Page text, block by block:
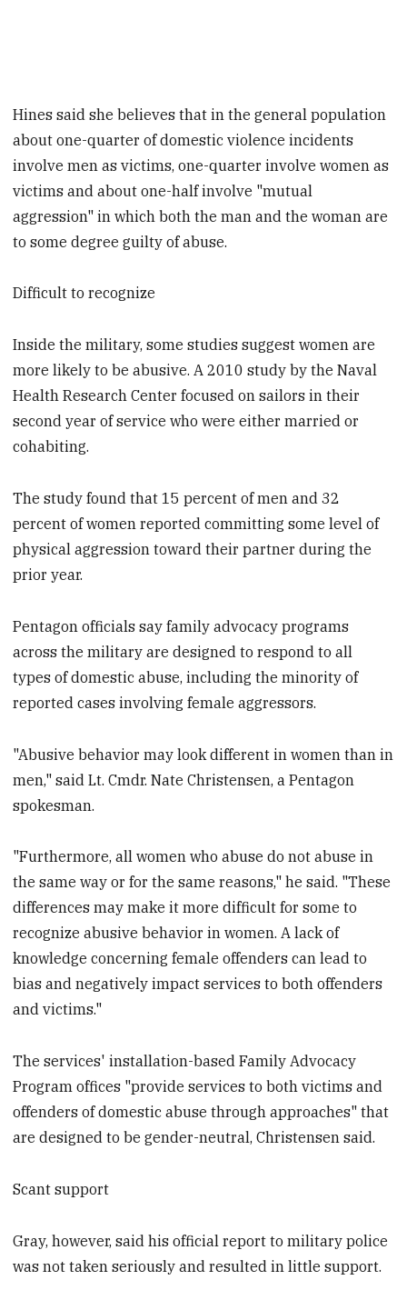
Hines said she believes that in the general population
about one-quarter of domestic violence incidents
involve men as victims, one-quarter involve women as
victims and about one-half involve "mutual
aggression" in which both the man and the woman are
to some degree guilty of abuse.
Difficult to recognize
Inside the military, some studies suggest women are
more likely to be abusive. A 2010 study by the Naval
Health Research Center focused on sailors in their
second year of service who were either married or
cohabiting.
The study found that 15 percent of men and 32
percent of women reported committing some level of
physical aggression toward their partner during the
prior year.
Pentagon officials say family advocacy programs
across the military are designed to respond to all
types of domestic abuse, including the minority of
reported cases involving female aggressors.
"Abusive behavior may look different in women than in
men," said Lt. Cmdr. Nate Christensen, a Pentagon
spokesman.
"Furthermore, all women who abuse do not abuse in
the same way or for the same reasons," he said. "These
differences may make it more difficult for some to
recognize abusive behavior in women. A lack of
knowledge concerning female offenders can lead to
bias and negatively impact services to both offenders
and victims."
The services' installation-based Family Advocacy
Program offices "provide services to both victims and
offenders of domestic abuse through approaches" that
are designed to be gender-neutral, Christensen said.
Scant support
Gray, however, said his official report to military police
was not taken seriously and resulted in little support.